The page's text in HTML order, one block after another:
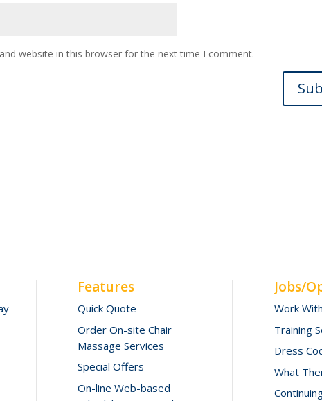
website in this browser for the next time I comment.
Features
Quick Quote
Order On-site Chair
Massage Services
Special Offers
On-line Web-based
Jobs/
Work
Training
Dress
What